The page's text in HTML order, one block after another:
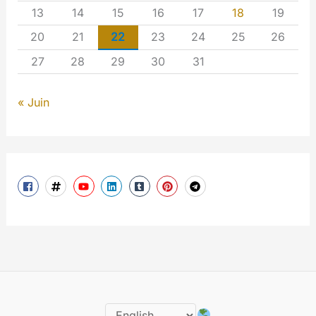
13
14 15 16 17 18
19
20
21 22 23 24 25
26
27
28 29 30 31
« Juin